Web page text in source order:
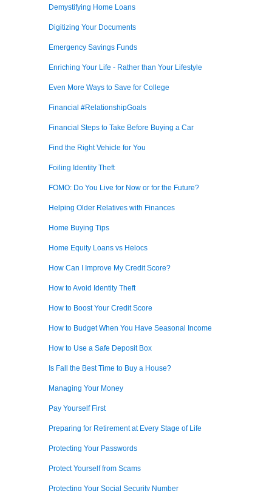
Demystifying Home Loans
Digitizing Your Documents
Emergency Savings Funds
Enriching Your Life - Rather than Your Lifestyle
Even More Ways to Save for College
Financial #RelationshipGoals
Financial Steps to Take Before Buying a Car
Find the Right Vehicle for You
Foiling Identity Theft
FOMO: Do You Live for Now or for the Future?
Helping Older Relatives with Finances
Home Buying Tips
Home Equity Loans vs Helocs
How Can I Improve My Credit Score?
How to Avoid Identity Theft
How to Boost Your Credit Score
How to Budget When You Have Seasonal Income
How to Use a Safe Deposit Box
Is Fall the Best Time to Buy a House?
Managing Your Money
Pay Yourself First
Preparing for Retirement at Every Stage of Life
Protecting Your Passwords
Protect Yourself from Scams
Protecting Your Social Security Number